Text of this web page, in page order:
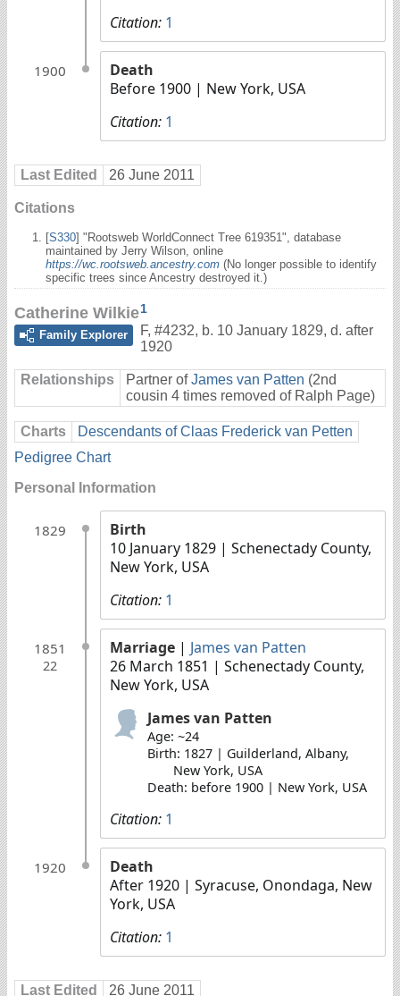
Citation: 1
1900
Death
Before 1900 | New York, USA
Citation: 1
Last Edited 26 June 2011
Citations
[S330] "Rootsweb WorldConnect Tree 619351", database
maintained by Jerry Wilson, online
https://wc.rootsweb.ancestry.com (No longer possible to identify
specific trees since Ancestry destroyed it.)
Catherine Wilkie1
Family Explorer
F, #4232, b. 10 January 1829, d. after
1920
Relationships Partner ofJames van Patten (2nd
cousin 4 times removed of Ralph Page)
Charts
Descendants of Claas Frederick van Petten
Pedigree Chart
Personal Information
1829
Birth
10 January 1829 | Schenectady County,
New York, USA
Citation: 1
1851
22
Marriage | James van Patten
26 March 1851 | Schenectady County,
New York, USA
James van Patten
Age: ~24
Birth: 1827 | Guilderland, Albany,
New York, USA
Death: before 1900 | New York, USA
Citation: 1
1920
Death
After 1920 | Syracuse, Onondaga, New
York, USA
Citation: 1
Last Edited 26 June 2011